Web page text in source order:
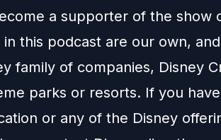
a supporter of the show
in this podcast are our own,
family of companies, Disney
parks or resorts. If you
or any of the Disney